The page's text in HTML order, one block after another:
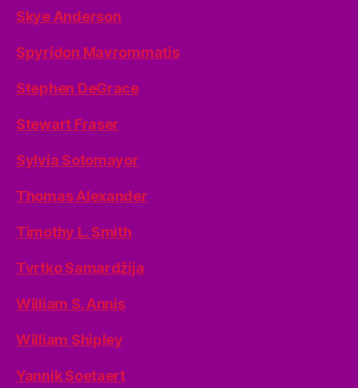
Skye Anderson
Spyridon Mavrommatis
Stephen DeGrace
Stewart Fraser
Sylvia Sotomayor
Thomas Alexander
Timothy L. Smith
Tvrtko Samardžija
William S. Annis
William Shipley
Yannik Soetaert